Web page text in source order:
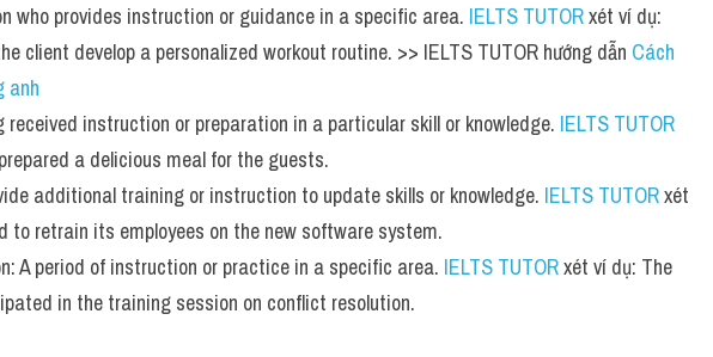
who provides instruction or guidance in a specific area. IELTS TUTOR xét ví dụ:
client develop a personalized workout routine. >> IELTS TUTOR hướng dẫn Cách
anh
instruction or preparation in a particular skill or knowledge. IELTS TUTOR
a delicious meal for the guests.
additional training or instruction to update skills or knowledge. IELTS TUTOR xét
to retrain its employees on the new software system.
A period of instruction or practice in a specific area. IELTS TUTOR xét ví dụ: The
in the training session on conflict resolution.